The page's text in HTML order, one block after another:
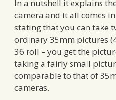
In a nutshell it explains
camera and it all comes
stating that you can take
ordinary 35mm pictures
36 roll – you get the
taking a fairly small
comparable to that of
cameras.